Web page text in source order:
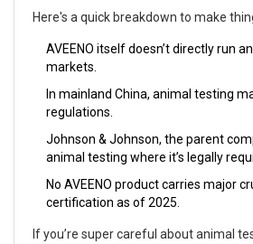
Here's a quick breakdown to make
AVEENO itself doesn’t directly run
markets.
In mainland China, animal testing
regulations.
Johnson & Johnson, the parent
animal testing where it’s legally
No AVEENO product carries major
certification as of 2025.
If you’re super careful about animal